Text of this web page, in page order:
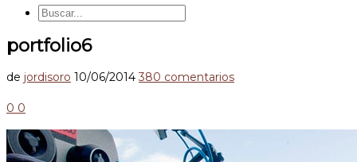
portfolio6
de jordisoro 10/06/2014 380 comentarios
0 0